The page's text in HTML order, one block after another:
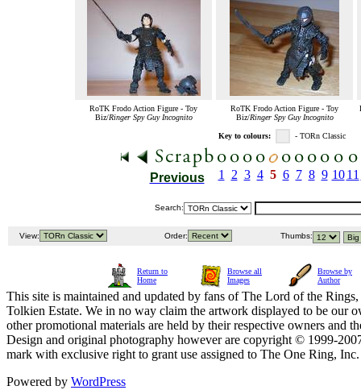
RoTK Frodo Action Figure - Toy
Biz/Ringer Spy Guy Incognito
RoTK Frodo Action Figure - Toy
Biz/Ringer Spy Guy Incognito
Key to colours: - TORn Classic
Previous 1 2 3 4 5 6 7 8 9 10 11
Search:
View: Order: Thumbs:
Return to
Home
Browse all
Images
Browse by
Author
This site is maintained and updated by fans of The Lord of the
Tolkien Estate. We in no way claim the artwork displayed to be our
other promotional materials are held by their respective owners and
Design and original photography however are copyright © 1999-
mark with exclusive right to grant use assigned to The One Ring,
Powered by WordPress